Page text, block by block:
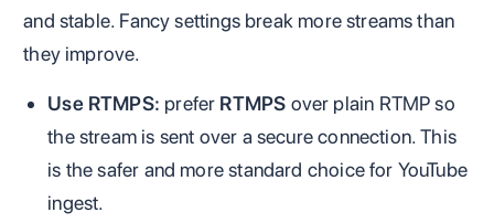
and stable. Fancy settings break more streams than
they improve.
Use RTMPS: prefer RTMPS over plain RTMP so
the stream is sent over a secure connection. This
is the safer and more standard choice for YouTube
ingest.